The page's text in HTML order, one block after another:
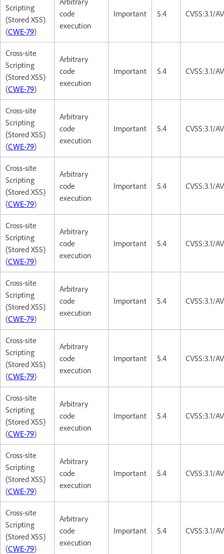
Scripting
(Stored XSS)
(CWE-79)
code
execution
Important 5.4 CVSS:3.1/
Cross-site
Scripting
(Stored XSS)
(CWE-79)
Arbitrary
code
execution
Important 5.4 CVSS:3.1/
Cross-site
Scripting
(Stored XSS)
(CWE-79)
Arbitrary
code
execution
Important 5.4 CVSS:3.1/
Cross-site
Scripting
(Stored XSS)
(CWE-79)
Arbitrary
code
execution
Important 5.4 CVSS:3.1/
Cross-site
Scripting
(Stored XSS)
(CWE-79)
Arbitrary
code
execution
Important 5.4 CVSS:3.1/
Cross-site
Scripting
(Stored XSS)
(CWE-79)
Arbitrary
code
execution
Important 5.4 CVSS:3.1/
Cross-site
Scripting
(Stored XSS)
(CWE-79)
Arbitrary
code
execution
Important 5.4 CVSS:3.1/
Cross-site
Scripting
(Stored XSS)
(CWE-79)
Arbitrary
code
execution
Important 5.4 CVSS:3.1/
Cross-site
Scripting
(Stored XSS)
(CWE-79)
Arbitrary
code
execution
Important 5.4 CVSS:3.1/
Cross-site
Scripting
(Stored XSS)
(CWE-79)
Arbitrary
code
execution
Important 5.4 CVSS:3.1/